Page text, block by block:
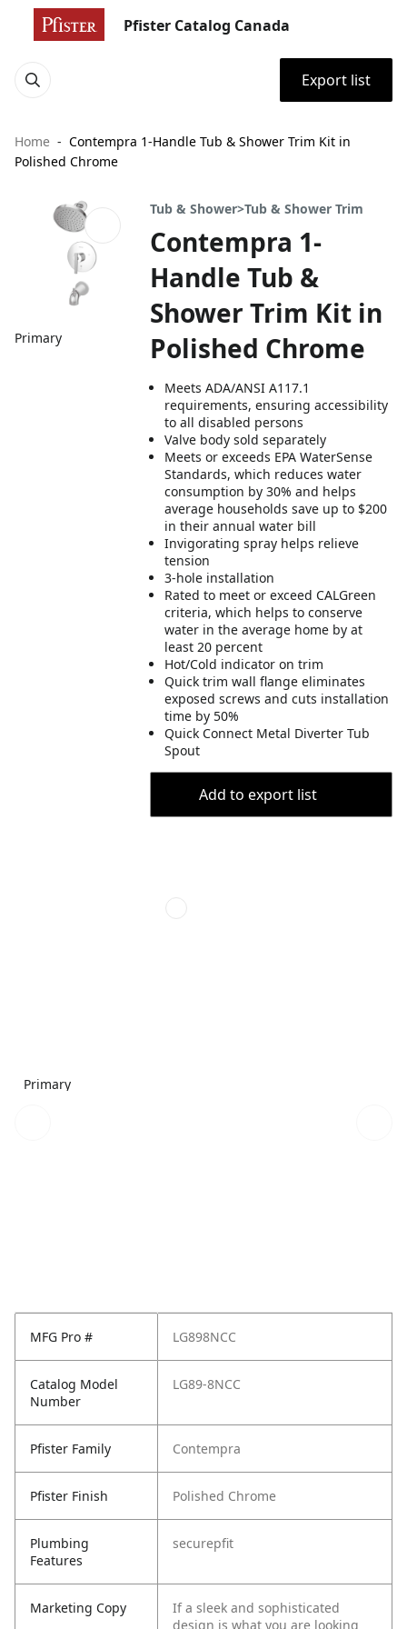
Pfister Catalog Canada
Export list
Home
Contempra 1-Handle Tub & Shower Trim Kit in
Polished Chrome
Primary
Tub & Shower>Tub & Shower Trim
Contempra 1-
Handle Tub &
Shower Trim Kit in
Polished Chrome
Meets ADA/ANSI A117.1
requirements, ensuring accessibility
to all disabled persons
Valve body sold separately
Meets or exceeds EPA WaterSense
Standards, which reduces water
consumption by 30% and helps
average households save up to $200
in their annual water bill
Invigorating spray helps relieve
tension
3-hole installation
Rated to meet or exceed CALGreen
criteria, which helps to conserve
water in the average home by at
least 20 percent
Hot/Cold indicator on trim
Quick trim wall flange eliminates
exposed screws and cuts installation
time by 50%
Quick Connect Metal Diverter Tub
Spout
Add to export list
Primary
MFG Pro # LG898NCC
Catalog Model
Number
LG89-8NCC
Pfister Family Contempra
Pfister Finish Polished Chrome
Plumbing
Features
securepfit
Marketing Copy
If a sleek and sophisticated
design is what you are looking